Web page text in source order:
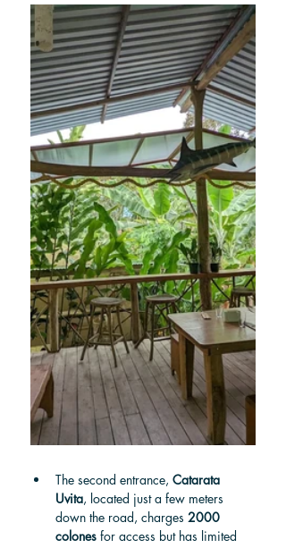
The second entrance, Catarata
Uvita, located just a few meters
down the road, charges 2000
colones for access but has limited